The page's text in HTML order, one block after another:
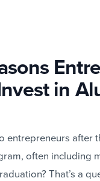
in
entrepreneurs after
often including
That’s a